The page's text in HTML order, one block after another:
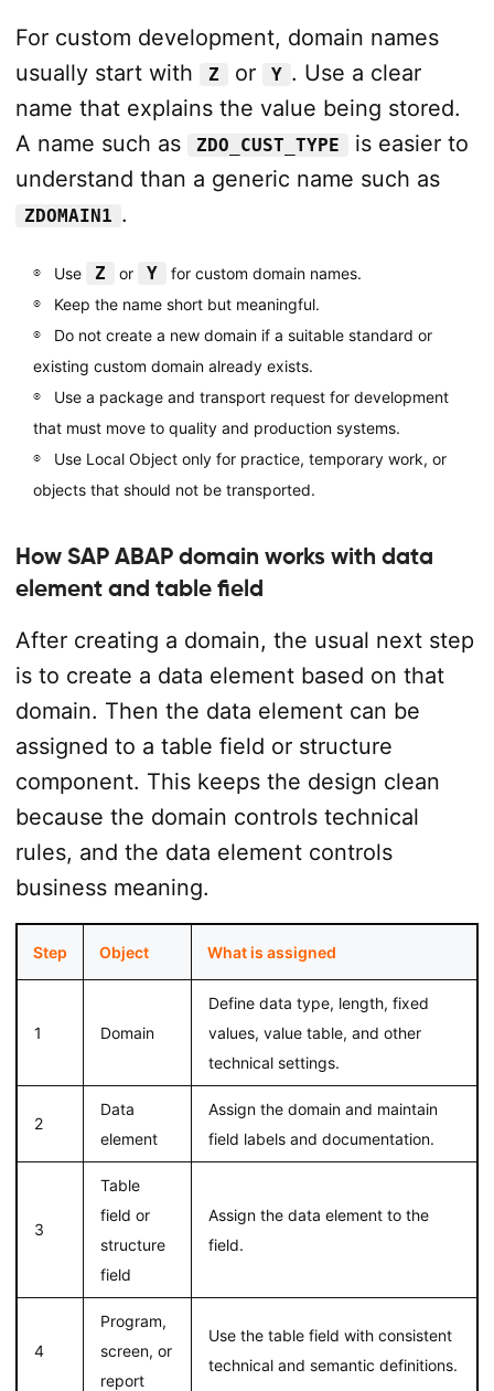
For custom development, domain names
usually start with
Z or Y . Use a clear
name that explains the value being stored.
A name such as
ZDO_CUST_TYPE
is easier to
understand than a generic name such as
ZDOMAIN1 .
Use Z or Y
for custom domain names.
Keep the name short but meaningful.
Do not create a new domain if a suitable standard or
existing custom domain already exists.
Use a package and transport request for development
that must move to quality and production systems.
Use Local Object only for practice, temporary work, or
objects that should not be transported.
How SAP ABAP domain works with data
element and table field
After creating a domain, the usual next step
is to create a data element based on that
domain. Then the data element can be
assigned to a table field or structure
component. This keeps the design clean
because the domain controls technical
rules, and the data element controls
business meaning.
Step Object What is assigned
1 Domain
Define data type, length, fixed
values, value table, and other
technical settings.
2
Data
element
Assign the domain and maintain
field labels and documentation.
3
Table
field or
structure
field
Assign the data element to the
field.
4
Program,
screen, or
report
Use the table field with consistent
technical and semantic definitions.